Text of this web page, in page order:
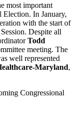
most important
Election. In January,
with the start of
Despite all
Todd
meeting. The
well represented
Maryland,
Congressional